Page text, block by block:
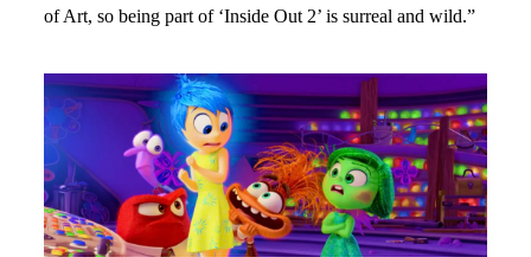
of Art, so being part of ‘Inside Out 2’ is surreal and wild.”